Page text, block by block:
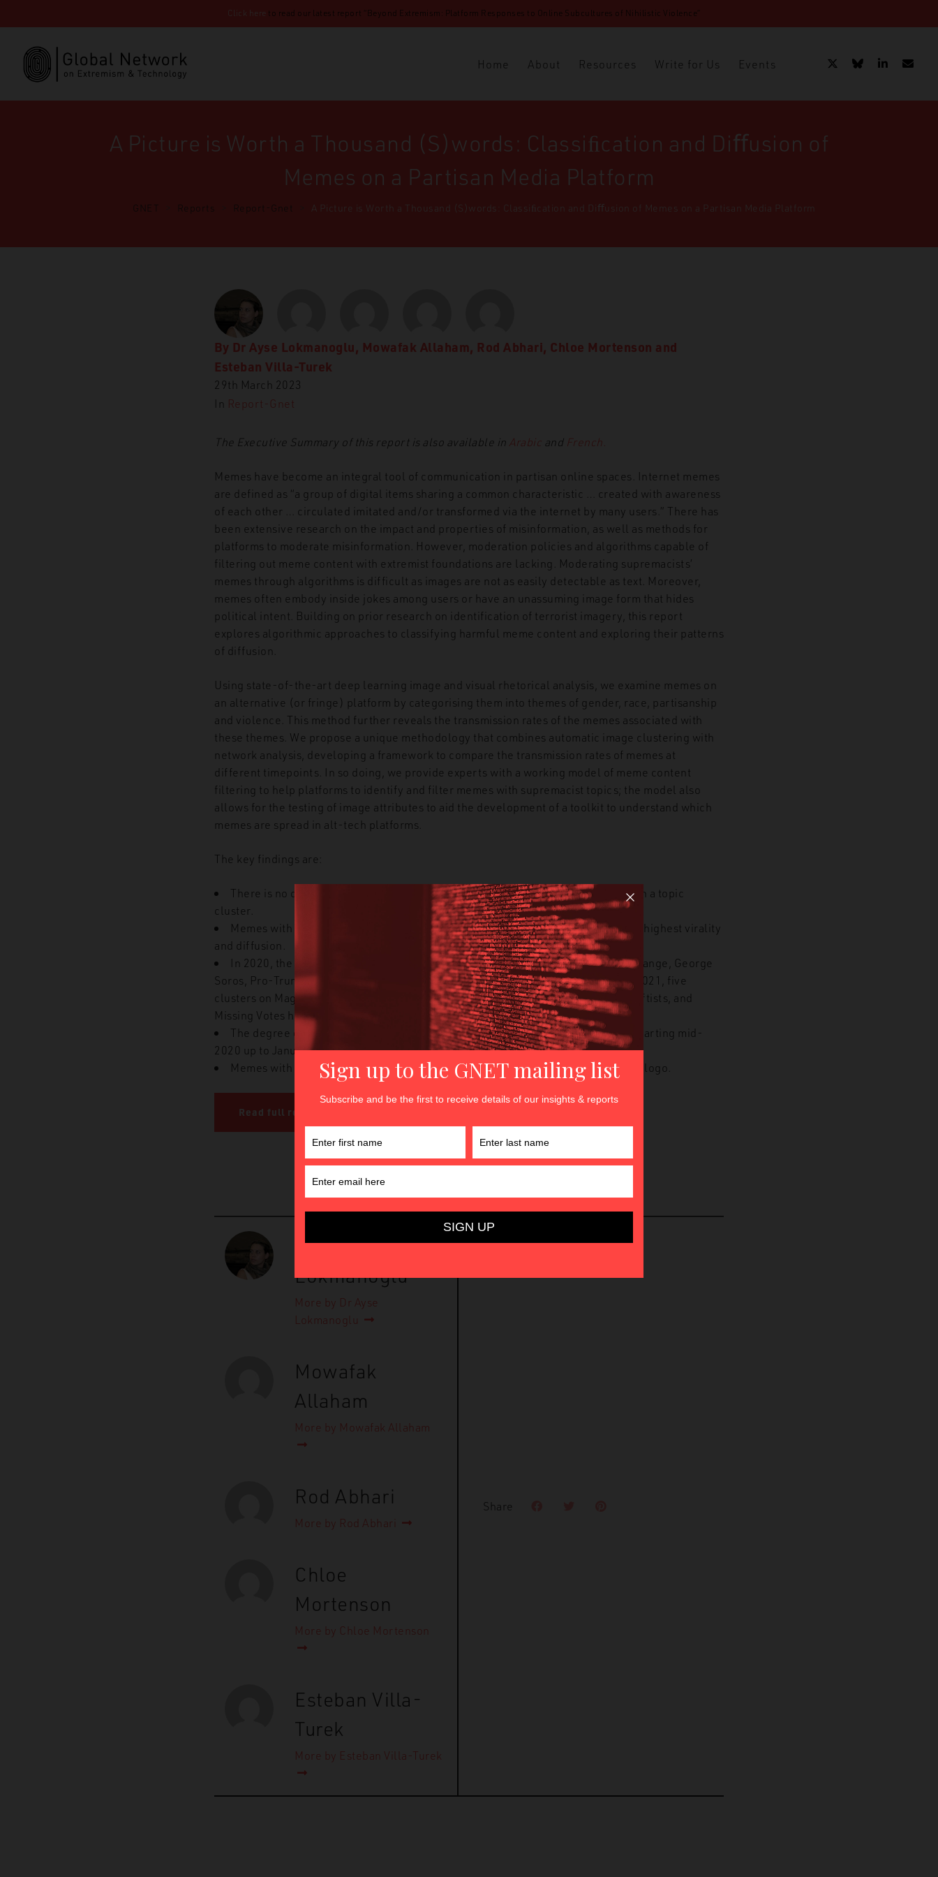
Click here to read our latest report “Beyond Extremism: Platform Responses to Online Subcultures of Nihilistic Violence”
Home About Resources Write for Us Events
A Picture is Worth a Thousand (S)words: Classiﬁcation and Diﬀusion of
Memes on a Partisan Media Platform
GNET Reports Report-Gnet A Picture is Worth a Thousand (S)words: Classiﬁcation and Diﬀusion of Memes on a Partisan Media Platform
By Dr Ayse Lokmanoglu, Mowafak Allaham, Rod Abhari, Chloe Mortenson and
Esteban Villa-Turek
29th March 2023
In Report-Gnet
The Executive Summary of this report is also available in Arabic and French.
Memes have become an integral tool of communication in partisan online spaces. Internet memes
are defined as “a group of digital items sharing a common characteristic … created with awareness
of each other … circulated imitated and/or transformed via the internet by many users.” There has
been extensive research on the impact and properties of misinformation, as well as methods for
platforms to moderate misinformation. However, moderation policies and algorithms capable of
filtering out meme content with extremist foundations are lacking. Moderating supremacists’
memes through algorithms is difficult as images are not as easily detectable as text. Moreover,
memes often embody inside jokes among users or have an unassuming image form that hides
political intent. Building on prior research on identification of terrorist imagery, this report
explores algorithmic approaches to classifying harmful meme content and exploring their patterns
of diffusion.
Using state-of-the-art deep learning image and visual rhetorical analysis, we examine memes on
an alternative (or fringe) platform by categorising them into themes of gender, race, partisanship
and violence. This method further reveals the transmission rates of the memes associated with
these themes. We propose a unique methodology that combines automatic image clustering with
network analysis, developing a framework to compare the transmission rates of memes at
different timepoints. In so doing, we provide experts with a working model of meme content
filtering to help platforms to identify and filter memes with supremacist topics; the model also
allows for the testing of image attributes to aid the development of a toolkit to understand which
memes are spread in alt-tech platforms.
The key findings are:
There is no direct correlation between engagement and the number of memes in a topic
cluster.
Memes with intersectional themes of gender and race with partisanship had the highest virality
and diffusion.
In 2020, the five meme clusters with the highest impact factors were Climate Change, George
Soros, Pro-Trump 1, Pro-Trump 2, and Michelle Obama. By way of comparison, in 2021, five
clusters on Maga and Soldiers, Against Political Lobbying, Children and Gender, Leftists, and
Missing Votes had the highest impact factor.
The degree of violence and the transmission rate of violent memes increased, starting mid-
2020 up to January 2021.
Memes with high engagement levels often were branded by a group emblem or logo.
Read full report
Dr Ayse
Lokmanoglu
More by Dr Ayse
Lokmanoglu
Mowafak
Allaham
More by Mowafak Allaham
Rod Abhari
More by Rod Abhari
Chloe
Mortenson
More by Chloe Mortenson
Esteban Villa-
Turek
More by Esteban Villa-Turek
Share